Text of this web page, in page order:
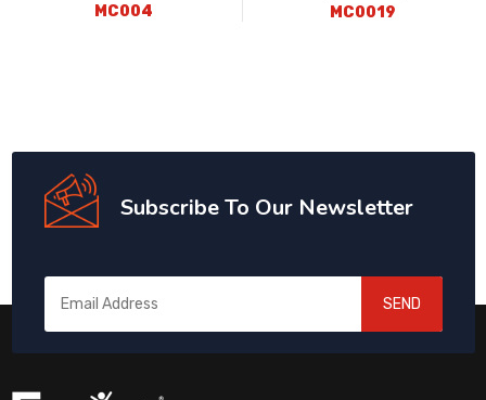
MC004 MC0019
Subscribe To Our Newsletter
SEND